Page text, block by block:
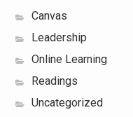
Canvas
Leadership
Online Learning
Readings
Uncategorized